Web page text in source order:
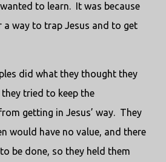
to learn. It was because
a way to trap Jesus and to get
did what they thought they
tried to keep the
getting in Jesus’ way. They
would have no value, and there
be done, so they held them